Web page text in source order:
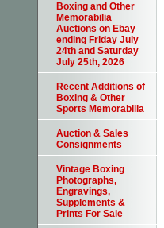
Boxing and Other
Memorabilia
Auctions on Ebay
ending Friday July
24th and Saturday
July 25th, 2026
Recent Additions of
Boxing & Other
Sports Memorabilia
Auction & Sales
Consignments
Vintage Boxing
Photographs,
Engravings,
Supplements &
Prints For Sale